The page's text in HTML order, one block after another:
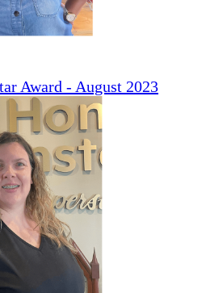
Award - August 2023